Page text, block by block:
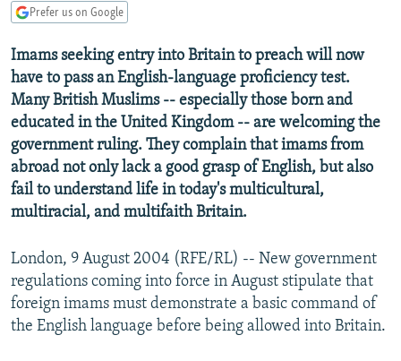
TURKMENISTAN
UZBEKISTAN
AZERBAIJAN
GEORGIA
BOSNIA
KOSOVO
MOLDOVA
SERBIA
EAST EUROPE
BELARUS
UKRAINE
VISUALS
INVESTIGATIONS
RFE/RL INVESTIGATES
SCHEMES
SYSTEMA
NEWSLETTERS
WIDER EUROPE BY RIKARD JOZWIAK
THE RUNDOWN
PODCASTS
MAJLIS
SHARE TIPS SECURELY
BYPASS BLOCKING
ABOUT RFE/RL
CONTACT US
Subscribe
Prefer us on Google
Imams seeking entry into Britain to preach will now
have to pass an English-language proficiency test.
Many British Muslims -- especially those born and
educated in the United Kingdom -- are welcoming the
government ruling. They complain that imams from
abroad not only lack a good grasp of English, but also
fail to understand life in today's multicultural,
multiracial, and multifaith Britain.
London, 9 August 2004 (RFE/RL) -- New government
regulations coming into force in August stipulate that
foreign imams must demonstrate a basic command of
the English language before being allowed into Britain.